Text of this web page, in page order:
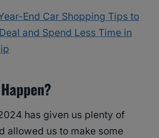
End Car Shopping Tips to
and Spend Less Time in
has given us plenty of
allowed us to make some